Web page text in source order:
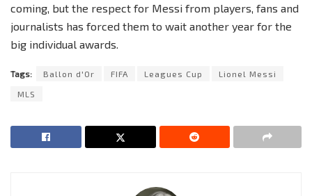
coming, but the respect for Messi from players, fans and
journalists has forced them to wait another year for the
big individual awards.
Tags: Ballon d'Or FIFA Leagues Cup Lionel Messi
MLS